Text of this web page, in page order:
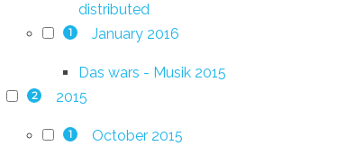
distributed
1 January 2016
Das wars - Musik 2015
2 2015
1 October 2015